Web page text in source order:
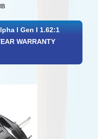
I Gen I 1.62:1
WARRANTY